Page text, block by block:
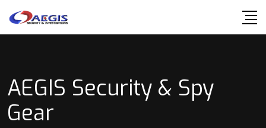
AEGIS Security & Spy
Gear